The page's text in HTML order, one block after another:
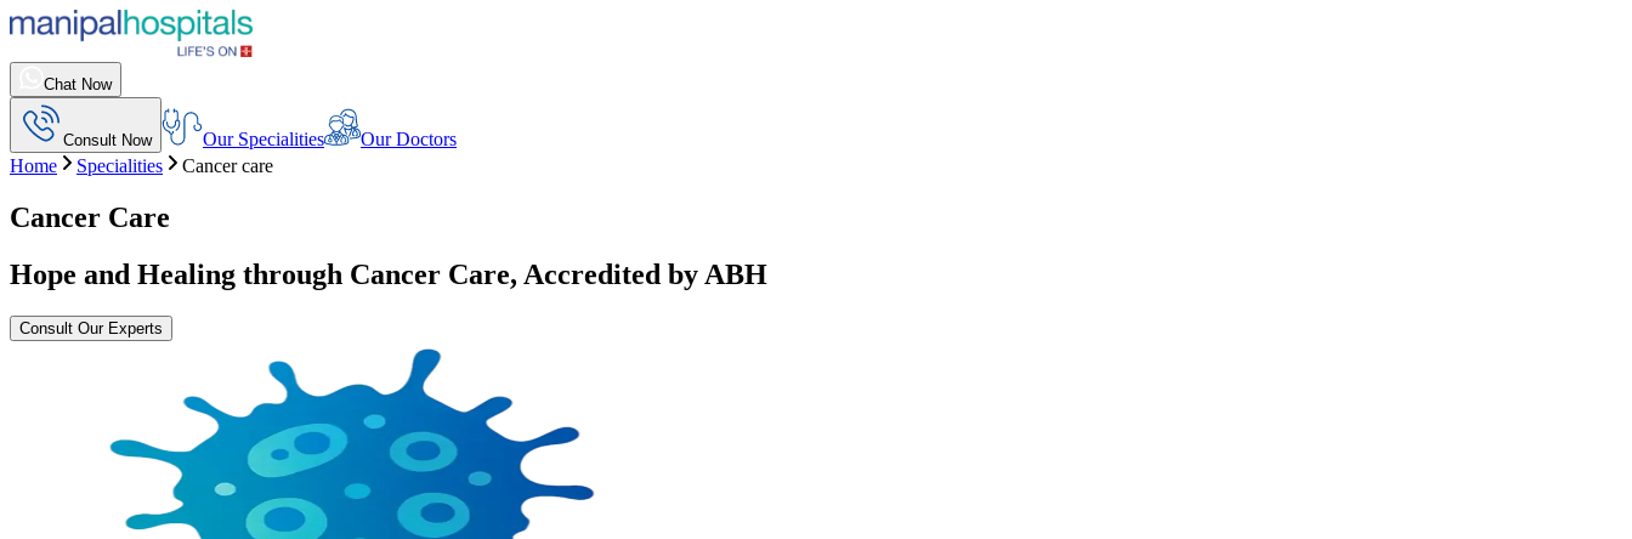
Chat Now
Consult Now Our Specialities
Our Doctors
Home
Specialities Cancer care
Cancer Care
Hope and Healing through Cancer Care, Accredited by ABH
Consult Our Experts